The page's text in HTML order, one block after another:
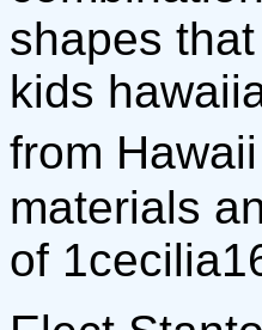
shapes
kids
from
materials
of